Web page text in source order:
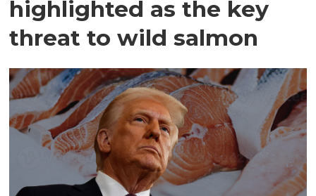
highlighted as the key
threat to wild salmon